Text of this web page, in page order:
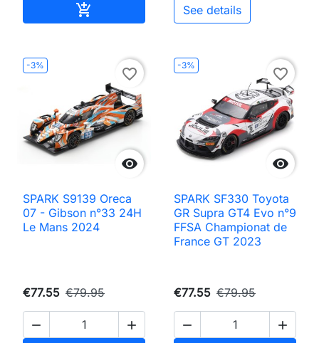
 See details
-3%

favorite_border
SPARK S9139 Oreca
07 - Gibson n°33 24H
Le Mans 2024
€77.55 €79.95
 
-3%

favorite_border
SPARK SF330 Toyota
GR Supra GT4 Evo n°9
FFSA Championat de
France GT 2023
€77.55 €79.95
 